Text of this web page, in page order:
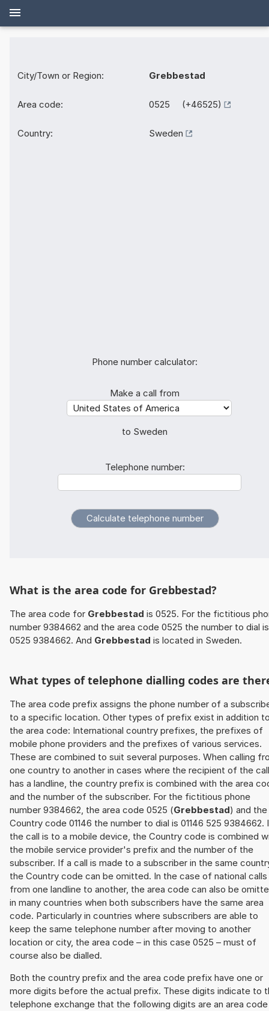
City/Town or Region: Grebbestad
Area code: 0525 (+46525)
Country: Sweden
Phone number calculator:
Make a call from
to Sweden
Telephone number:
What is the area code for Grebbestad?
The area code for Grebbestad is 0525. For the fictitious
number 9384662 and the area code 0525 the number to dial is
0525 9384662. And Grebbestad is located in Sweden.
What types of telephone dialling codes are
The area code prefix assigns the phone number of a
to a specific location. Other types of prefix exist in addition
the area code: International country prefixes, the prefixes of
mobile phone providers and the prefixes of various services.
These are combined to suit several purposes. When calling
one country to another in cases where the recipient of the call
has a landline, the country prefix is combined with the area
and the number of the subscriber. For the fictitious phone
number 9384662, the area code 0525 (Grebbestad) and the
Country code 01146 the number to dial is 01146 525 9384662.
the call is to a mobile device, the Country code is combined
the mobile service provider's prefix and the number of the
subscriber. If a call is made to a subscriber in the same
the Country code can be omitted. In the case of national calls
from one landline to another, the area code can also be
in many countries when both subscribers have the same area
code. Particularly in countries where subscribers are able to
keep the same telephone number after moving to another
location or city, the area code – in this case 0525 – must of
course also be dialled.
Both the country prefix and the area code prefix have one or
more digits before the actual prefix. These digits indicate to
telephone exchange that the following digits are an area